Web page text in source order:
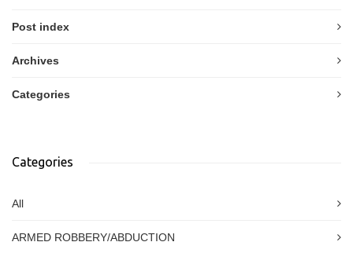
Post index
Archives
Categories
Categories
All
ARMED ROBBERY/ABDUCTION